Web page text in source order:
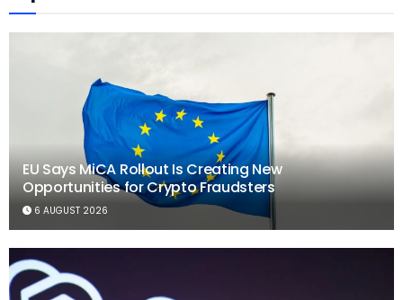
EU Says MiCA Rollout Is Creating New
Opportunities for Crypto Fraudsters
6 AUGUST 2026